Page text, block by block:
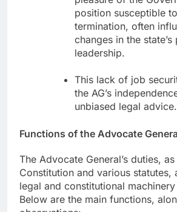
position susceptible
termination, often
changes in the
leadership.
This lack of job
the AG’s
unbiased legal advice.
Functions of the Advocate
The Advocate General’s duties,
Constitution and various statutes,
legal and constitutional
Below are the main functions,